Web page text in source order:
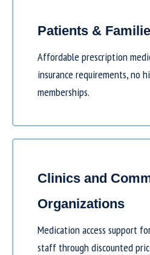
Patients &
Affordable prescription
insurance requirements, no
memberships.
Clinics and
Organizations
Medication access support
staff through discounted